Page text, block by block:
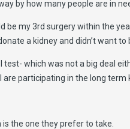
by how many people are in
my 3rd surgery within the
a kidney and didn’t want to
which was not a big deal
participating in the long term
the one they prefer to take.